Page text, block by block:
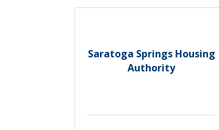
Saratoga Springs Housing
Authority